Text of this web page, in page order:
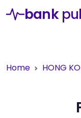
bank
Home HONG